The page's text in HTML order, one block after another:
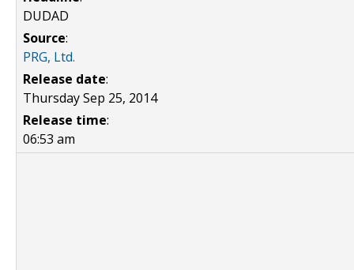
DUDAD
Source:
PRG, Ltd.
Release date:
Thursday Sep 25, 2014
Release time:
06:53 am